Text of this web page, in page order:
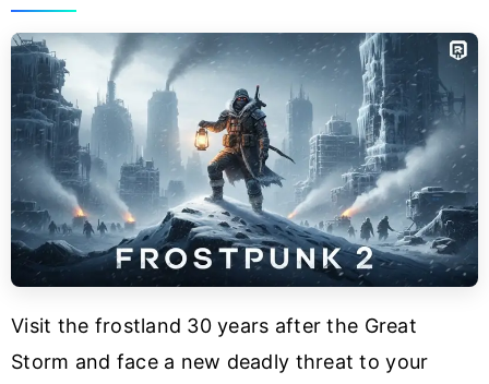
Visit the frostland 30 years after the Great
Storm and face a new deadly threat to your